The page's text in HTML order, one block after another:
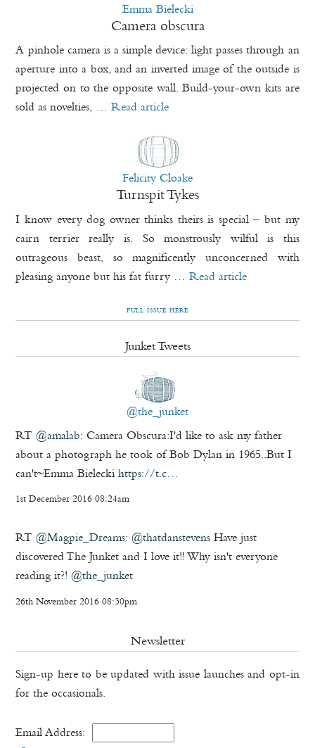
Emma Bielecki
Camera obscura
A pinhole camera is a simple device: light passes through an
aperture into a box, and an inverted image of the outside is
projected on to the opposite wall. Build-your-own kits are
sold as novelties, …Read article
Felicity Cloake
Turnspit Tykes
I know every dog owner thinks theirs is special – but my
cairn terrier really is. So monstrously wilful is this
outrageous beast, so magnificently unconcerned with
pleasing anyone but his fat furry …Read article
FULL ISSUE HERE
Junket Tweets
@the_junket
RT@amalab: Camera Obscura:I'd like to ask my father
about a photograph he took of Bob Dylan in 1965..But I
can't~Emma Bieleckihttps://t.c…
1st December 2016 08:24am
RT@Magpie_Dreams:@thatdanstevens Have just
discovered The Junket and I love it!! Why isn't everyone
reading it?!@the_junket
26th November 2016 08:30pm
Newsletter
Sign-up here to be updated with issue launches and opt-in
for the occasionals.
Email Address: